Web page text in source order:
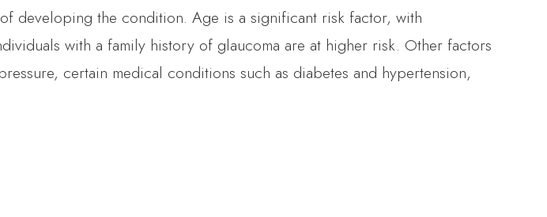
developing the condition. Age is a significant risk factor, with
with a family history of glaucoma are at higher risk. Other factors
certain medical conditions such as diabetes and hypertension,